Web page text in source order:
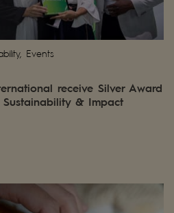
Events
receive Silver Award
& Impact